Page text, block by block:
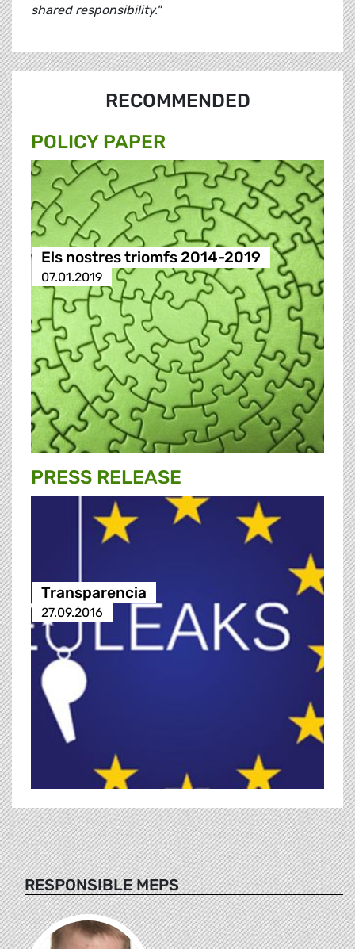
shared responsibility."
RECOMMENDED
POLICY PAPER
Els nostres triomfs 2014-2019
07.01.2019
PRESS RELEASE
Transparencia
27.09.2016
RESPONSIBLE MEPS